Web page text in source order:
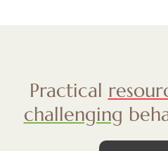
Practical
challenging